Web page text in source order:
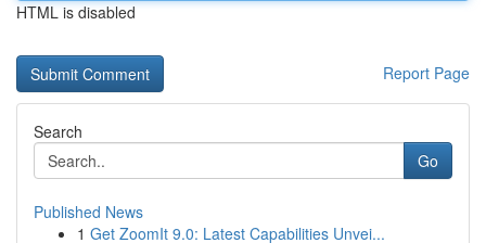
HTML is disabled
Report Page
Search
Go
Published News
1 Get ZoomIt 9.0: Latest Capabilities Unvei...